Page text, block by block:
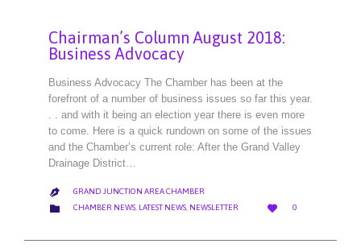
Chairman’s Column August 2018:
Business Advocacy
Business Advocacy The Chamber has been at the
forefront of a number of business issues so far this year.
. . and with it being an election year there is even more
to come. Here is a quick rundown on some of the issues
and the Chamber’s current role: After the Grand Valley
Drainage District…
 GRAND JUNCTION AREA CHAMBER
 CATEGORY
CHAMBER NEWS, LATEST NEWS, NEWSLETTER 
LOVE
0